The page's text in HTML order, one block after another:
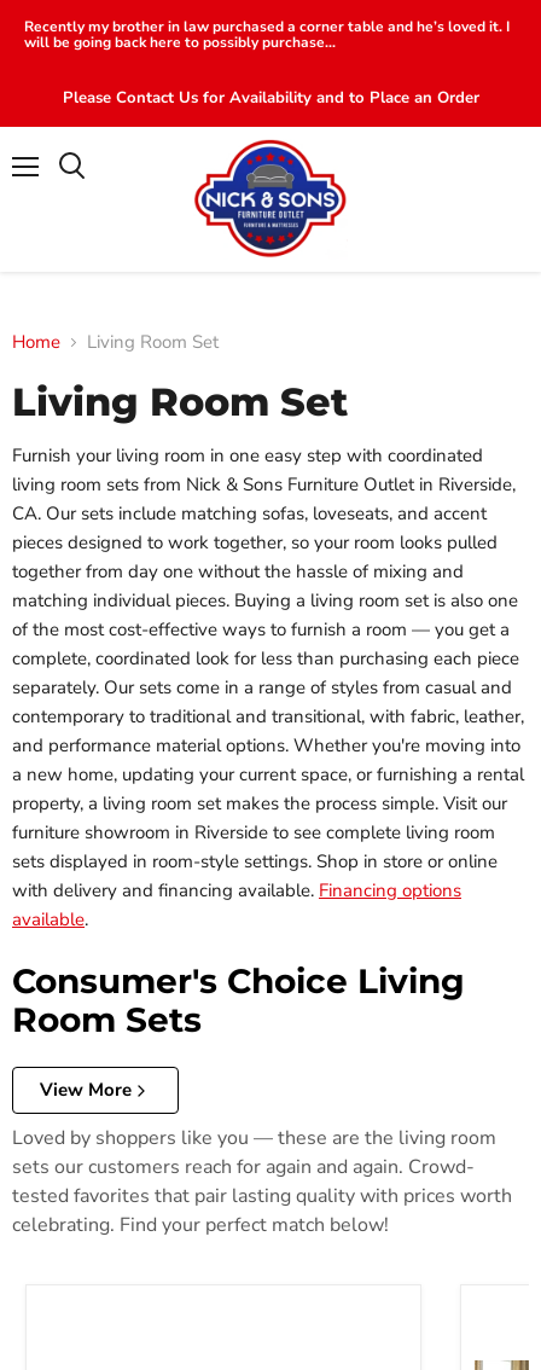
Recently my brother in law purchased a corner table and he’s loved it. I
will be going back here to possibly purchase...
Please Contact Us for Availability and to Place an Order
Home Living Room Set
Living Room Set
Furnish your living room in one easy step with coordinated
living room sets from Nick & Sons Furniture Outlet in Riverside,
CA. Our sets include matching sofas, loveseats, and accent
pieces designed to work together, so your room looks pulled
together from day one without the hassle of mixing and
matching individual pieces. Buying a living room set is also one
of the most cost-effective ways to furnish a room — you get a
complete, coordinated look for less than purchasing each piece
separately. Our sets come in a range of styles from casual and
contemporary to traditional and transitional, with fabric, leather,
and performance material options. Whether you're moving into
a new home, updating your current space, or furnishing a rental
property, a living room set makes the process simple. Visit our
furniture showroom in Riverside to see complete living room
sets displayed in room-style settings. Shop in store or online
with delivery and financing available. Financing options
available.
Consumer's Choice Living
Room Sets
View More
Loved by shoppers like you — these are the living room
sets our customers reach for again and again. Crowd-
tested favorites that pair lasting quality with prices worth
celebrating. Find your perfect match below!